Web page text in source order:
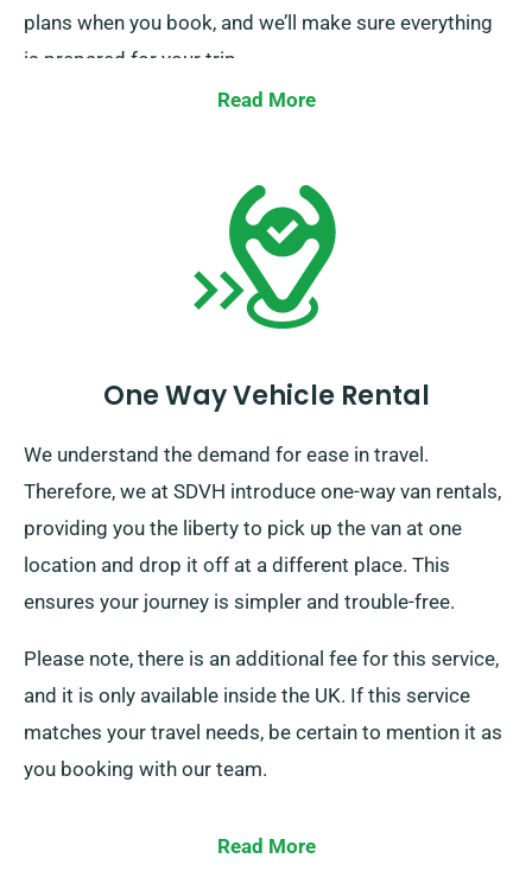
plans when you book, and we’ll make sure everything
is prepared for your trip.
Read More
One Way Vehicle Rental
We understand the demand for ease in travel.
Therefore, we at SDVH introduce one-way van rentals,
providing you the liberty to pick up the van at one
location and drop it off at a different place. This
ensures your journey is simpler and trouble-free.
Please note, there is an additional fee for this service,
and it is only available inside the UK. If this service
matches your travel needs, be certain to mention it as
you booking with our team.
Read More